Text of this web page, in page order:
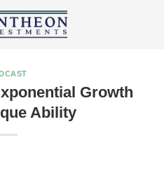
Growth
Ability